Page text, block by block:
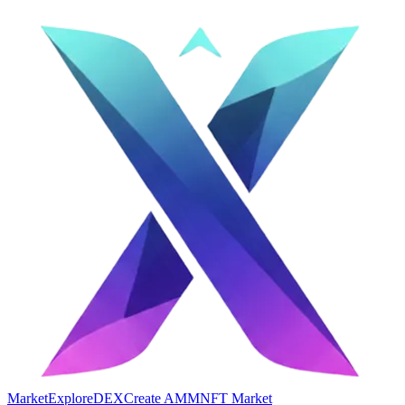
MarketExploreDEXCreate AMMNFT Market